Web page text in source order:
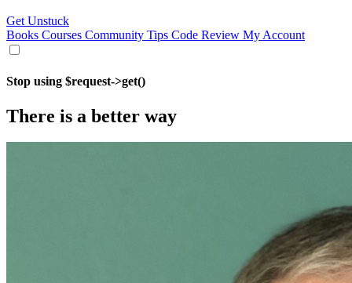
Get Unstuck
Books Courses Community Tips Code Review My Account
Stop using $request->get()
There is a better way